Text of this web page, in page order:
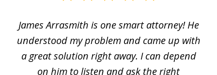
of
63
James Arrasmith is one smart attorney! He
understood my problem and came up with
a great solution right away. I can depend
on him to listen and ask the right